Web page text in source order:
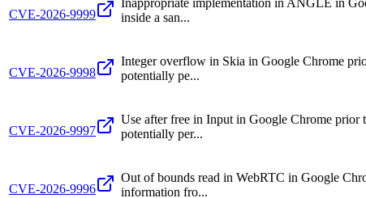
CVE-2026-9999
inside a san...
CVE-2026-9998
Integer overflow in Skia in Google Chrome
potentially pe...
CVE-2026-9997
Use after free in Input in Google Chrome prior
potentially per...
CVE-2026-9996
Out of bounds read in WebRTC in Google
information fro...